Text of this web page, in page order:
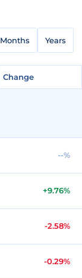
Months Years
Change
--%
+9.76%
-2.58%
-0.29%